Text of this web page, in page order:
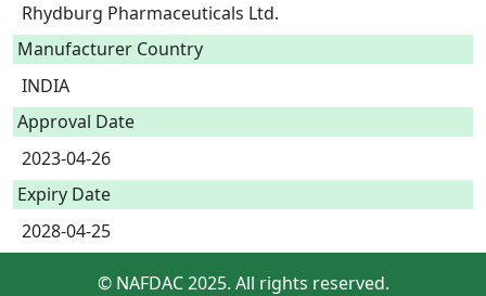
Rhydburg Pharmaceuticals Ltd.
Manufacturer Country
INDIA
Approval Date
2023-04-26
Expiry Date
2028-04-25
© NAFDAC 2025. All rights reserved.